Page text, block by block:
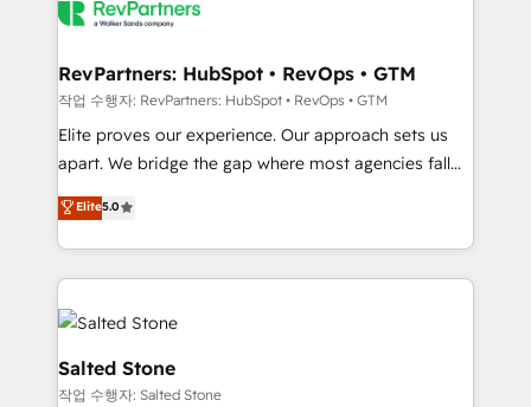
team, migrate your data, and build AI-powered
your time zone. What we do: ➤ Onboarding: Live in
weeks, with workflows built around your business,
not a template. ➤ Migration: Move from any legacy
CRM. Zero downtime, full data integrity. ➤
revenue process. Sales, marketing, and service wired
together. ➤ AI and Integrations: Layer Breeze AI,
rollouts, adoption coaching. Buying HubSpot,
built for the work.
RevPartners: HubSpot • RevOps • GTM
작업 수행자: RevPartners: HubSpot • RevOps • GTM
Elite proves our experience. Our approach sets us
apart. We bridge the gap where most agencies fall
short by combining GTM strategy with technical
execution to solve the right problem with the right
solution. As the only firm in the world to hold Elite
Partner Accreditations with both HubSpot and Clay,
our clients gain a unique advantage in CRM
architecture, pipeline generation, data intelligence,
and go-to-market execution. Why B2B Businesses
Choose RP: - Secure: Soc2 compliant 🛡️ - Pricing:
Elite5.0
Salted Stone
작업 수행자: Salted Stone